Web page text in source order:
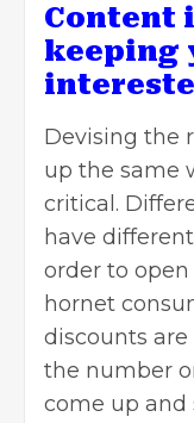
Content
keeping
Devising the
up the same
critical.
have
order to
hornet
discounts
the number
come up and